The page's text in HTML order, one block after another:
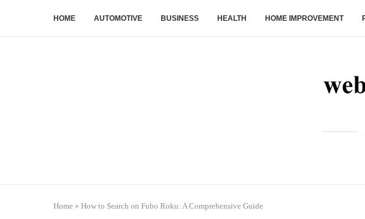
HOME AUTOMOTIVE BUSINESS HEALTH HOME IMPROVEMENT
Home » How to Search on Fubo Roku: A Comprehensive Guide